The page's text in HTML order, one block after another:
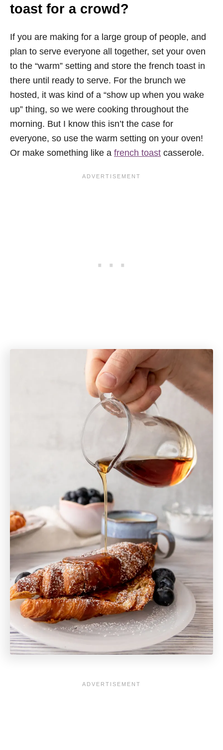
toast for a crowd?
If you are making for a large group of people, and
plan to serve everyone all together, set your oven
to the “warm” setting and store the french toast in
there until ready to serve. For the brunch we
hosted, it was kind of a “show up when you wake
up” thing, so we were cooking throughout the
morning. But I know this isn’t the case for
everyone, so use the warm setting on your oven!
Or make something like a french toast casserole.